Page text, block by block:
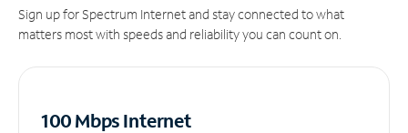
Sign up for Spectrum Internet and stay connected to what
matters most with speeds and reliability you can count on.
100 Mbps Internet